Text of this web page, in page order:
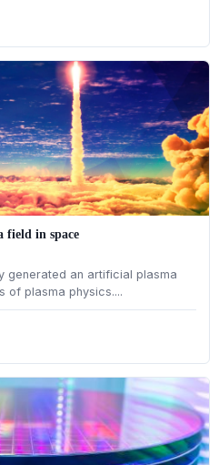
field in space
generated an artificial plasma
of plasma physics....